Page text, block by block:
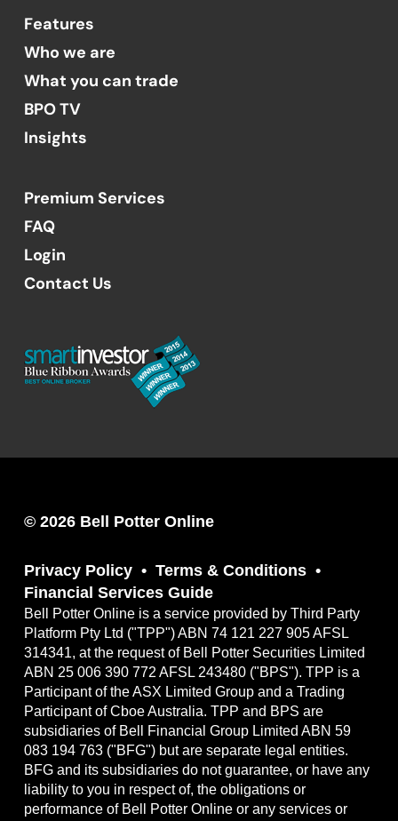
Features
Who we are
What you can trade
BPO TV
Insights
Premium Services
FAQ
Login
Contact Us
© 2026 Bell Potter Online
Privacy Policy
Terms & Conditions
Financial Services Guide
Bell Potter Online is a service provided by Third Party
Platform Pty Ltd ("TPP") ABN 74 121 227 905 AFSL
314341, at the request of Bell Potter Securities Limited
ABN 25 006 390 772 AFSL 243480 ("BPS"). TPP is a
Participant of the ASX Limited Group and a Trading
Participant of Cboe Australia. TPP and BPS are
subsidiaries of Bell Financial Group Limited ABN 59
083 194 763 ("BFG") but are separate legal entities.
BFG and its subsidiaries do not guarantee, or have any
liability to you in respect of, the obligations or
performance of Bell Potter Online or any services or